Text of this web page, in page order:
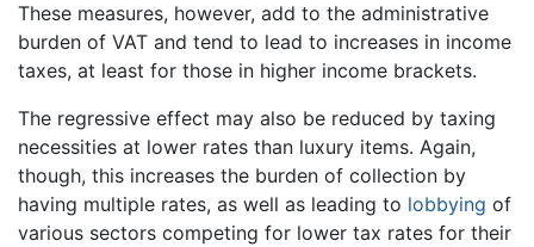
These measures, however, add to the administrative
burden of VAT and tend to lead to increases in income
taxes, at least for those in higher income brackets.
The regressive effect may also be reduced by taxing
necessities at lower rates than luxury items. Again,
though, this increases the burden of collection by
having multiple rates, as well as leading to lobbying of
various sectors competing for lower tax rates for their